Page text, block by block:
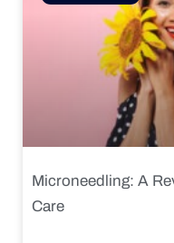
Microneedling: A
Care